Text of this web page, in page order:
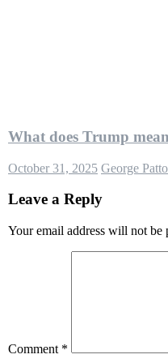
What does Trump
October 31, 2025 George
Leave a Reply
Your email address will not be
Comment *